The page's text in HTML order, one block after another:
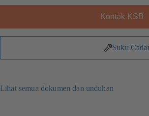
Kontak KSB
Suku
Lihat semua dokumen dan unduhan